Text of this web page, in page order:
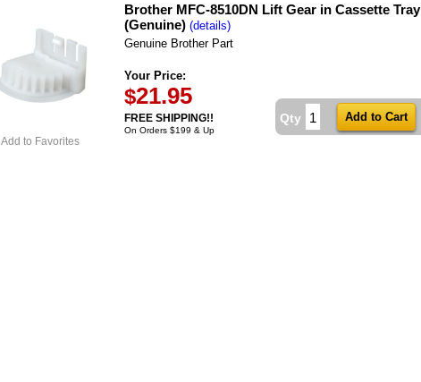
Add to Favorites
Brother MFC-8510DN Lift Gear in Cassette Tray
(Genuine) (details)
Genuine Brother Part
Your Price:
$21.95
FREE SHIPPING!!
On Orders $199 & Up
Qty